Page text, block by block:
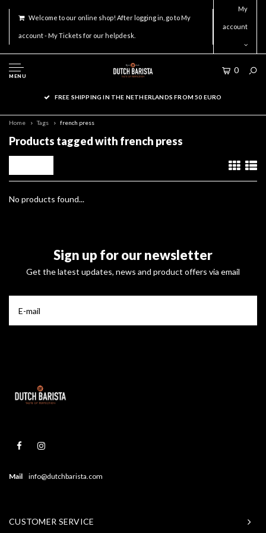
Welcome to our online shop! After logging in, go to My
account - My Tickets for our helpdesk.
My
account
MENU
0
FREE SHIPPING IN THE NETHERLANDS FROM 50 EURO
Home Tags french press
Products tagged with french press
No products found...
Sign up for our newsletter
Get the latest updates, news and product offers via email
Mail info@dutchbarista.com
CUSTOMER SERVICE